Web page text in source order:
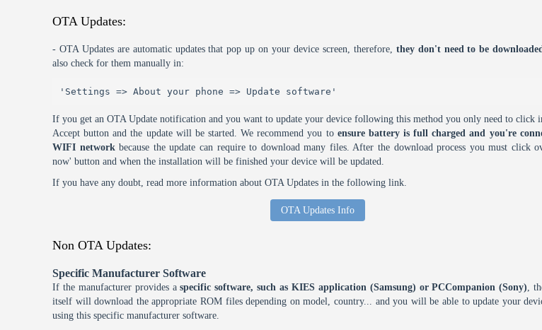
OTA Updates:
- OTA Updates are automatic updates that pop up on your device screen, therefore, they don't need to be
also check for them manually in:
'Settings => About your phone => Update software'
If you get an OTA Update notification and you want to update your device following this method you only need to click
Accept button and the update will be started. We recommend you to ensure battery is full charged and you're
WIFI networkbecause the update can require to download many files. After the download process you must click
now' button and when the installation will be finished your device will be updated.
If you have any doubt, read more information about OTA Updates in the following link.
OTA Updates Info
Non OTA Updates:
Specific Manufacturer Software
If the manufacturer provides aspecific software, such as KIES application (Samsung) or PCCompanion (Sony),
itself will download the appropriate ROM files depending on model, country... and you will be able to update your
using this specific manufacturer software.